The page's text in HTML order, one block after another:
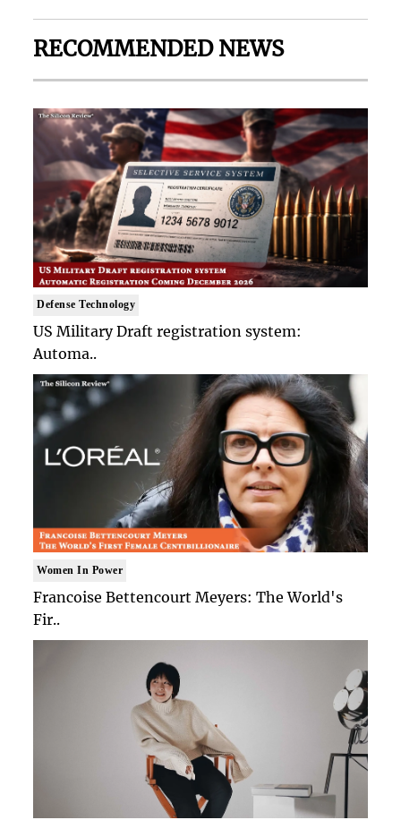
RECOMMENDED NEWS
Defense Technology
US Military Draft registration system:
Automa..
Women In Power
Francoise Bettencourt Meyers: The World's
Fir..